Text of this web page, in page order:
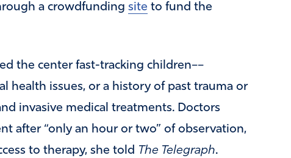
a crowdfunding site to fund the
the center fast-tracking children––
health issues, or a history of past trauma or
invasive medical treatments. Doctors
after “only an hour or two” of observation,
to therapy, she told The Telegraph.